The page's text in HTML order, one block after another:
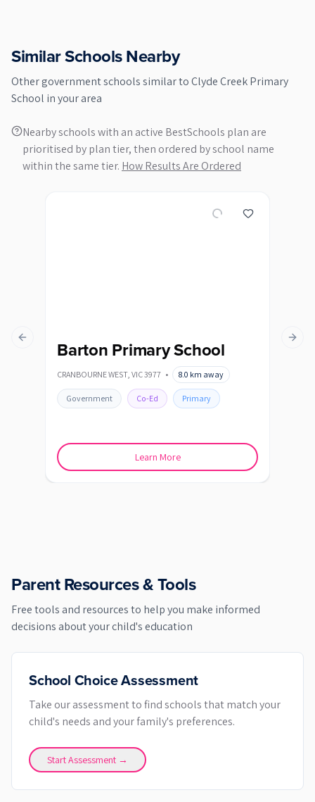
Similar Schools Nearby
Othergovernmentschools similar toClyde Creek Primary
School in your area
Nearby schools with an active BestSchools plan are
prioritised by plan tier, then ordered by school name
within the same tier. How Results Are Ordered
Barton Primary School
CRANBOURNE WEST, VIC3977 • 8.0 km away
Government Co-Ed Primary
Learn More
Previous slide Next
Parent Resources & Tools
Free tools and resources to help you make informed
decisions about your child's education
School Choice Assessment
Take our assessment to find schools that match your
child's needs and your family's preferences.
Start Assessment →